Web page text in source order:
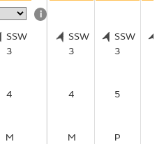
i
SSW
3
4
M
SSW
3
SSW
3
4 5
M P